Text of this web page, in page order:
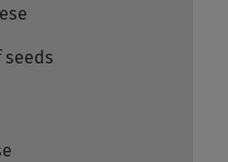
seeds